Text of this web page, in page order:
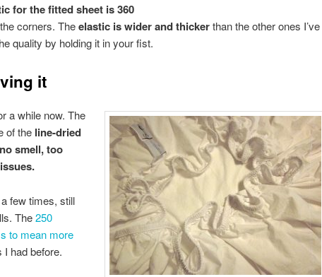
for the fitted sheet is 360
corners. Theelastic is wider and thickerthan the other ones I’ve
quality by holding it in your fist.
it
a while now. The
of the line-dried
no smell, too
few times, still
The250
to mean more
I had before.